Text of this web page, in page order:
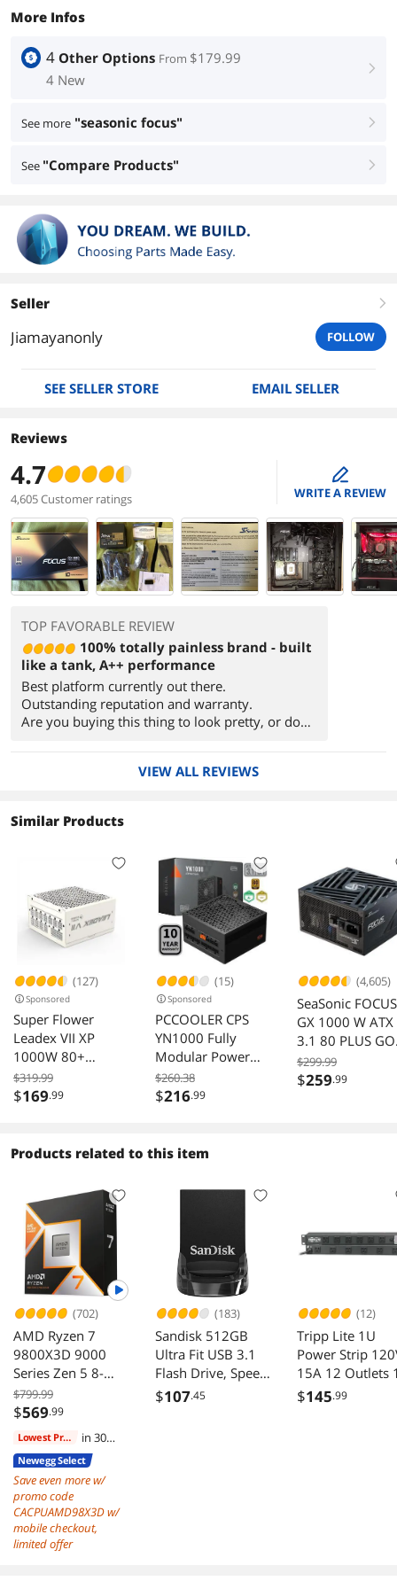
More Infos
4 Other Options From $179.99
4 New
right
See more "seasonic focus" right
See "Compare Products" right
Seller right
Jiamayanonly FOLLOW
SEE SELLER STORE EMAIL SELLER
Reviews
4.7
4,605 Customer ratings
edit
WRITE A REVIEW
TOP FAVORABLE REVIEW
100% totally painless brand - built
like a tank, A++ performance
Best platform currently out there.
Outstanding reputation and warranty.
Are you buying this thing to look pretty, or do
VIEW ALL REVIEWS
Similar Products
(127)
Sponsored
Super Flower
Leadex VII XP
1000W 80+
Platinum,
Cybenetics
W/12V-2*6 Cable
native cables) ,
Power Supply,
FDB Fan, SF-
1000F14XP, White
$319.99
$169.99
(15)
Sponsored
PCCOOLER CPS
YN1000 Fully
Modular Power
Supply, 80 PLUS
Gold 1000W PSU,
Ready, 105°C
Capacitors, ECO
Warranty
$260.38
$216.99
(4,605)
SeaSonic FOCUS
GX 1000 W ATX
3.1 80 PLUS
Full Modular
Power Supply
$299.99
$259.99
Products related to this item
(702)
AMD Ryzen 7
9800X3D 9000
Series Zen 5 8-
Core 5.2 GHz AM5
120W Processor
$799.99
$569.99
Lowest Price
in 30
days
Newegg Select
Save even more w/
promo code
CACPUAMD98X3D w/
mobile checkout,
limited offer
(183)
Sandisk 512GB
Ultra Fit USB 3.1
Flash Drive, Speed
Up to 400MB/s
$107.45
(12)
Tripp Lite 1U
Power Strip
15A 12 Outlets
Feet Cord
$145.99